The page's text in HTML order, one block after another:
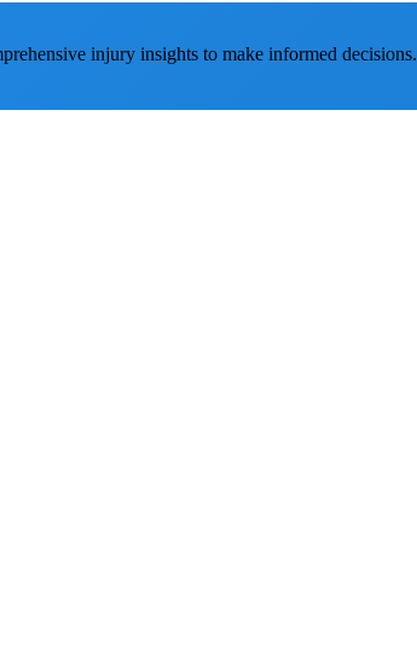
injury insights to make informed decisions.